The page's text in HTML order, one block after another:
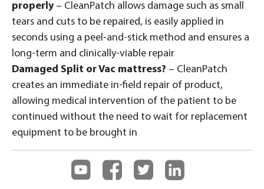
properly– CleanPatch allows damage such as small
tears and cuts to be repaired, is easily applied in
seconds using a peel-and-stick method and ensures a
long-term and clinically-viable repair
Damaged Split or Vac mattress? – CleanPatch
creates an immediate in-field repair of product,
allowing medical intervention of the patient to be
continued without the need to wait for replacement
equipment to be brought in